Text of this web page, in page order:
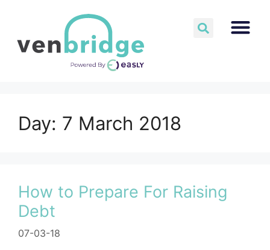
Day: 7 March 2018
How to Prepare For Raising
Debt
07-03-18